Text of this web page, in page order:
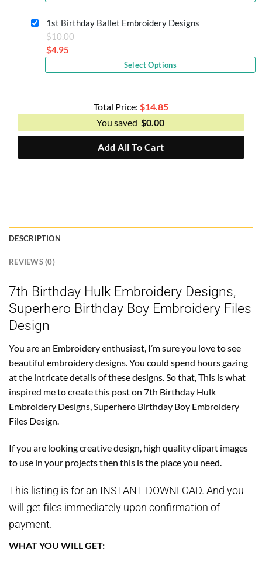
is:
$4.95.
1st Birthday Ballet Embroidery Designs
$10.00
$10.00.
$4.95
price
Select Options
Total Price: $14.85
You saved $0.00
Add All To Cart
DESCRIPTION
REVIEWS (0)
7th Birthday Hulk Embroidery Designs,
Superhero Birthday Boy Embroidery Files
Design
You are an Embroidery enthusiast, I’m sure you love to see
beautiful embroidery designs. You could spend hours gazing
at the intricate details of these designs. So that, This is what
inspired me to create this post on 7th Birthday Hulk
Embroidery Designs, Superhero Birthday Boy Embroidery
Files Design.
If you are looking creative design, high quality clipart images
to use in your projects then this is the place you need.
This listing is for an INSTANT DOWNLOAD. And you
will get files immediately upon confirmation of
payment.
WHAT YOU WILL GET: